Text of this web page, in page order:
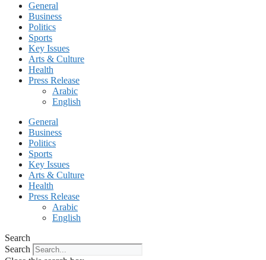
General
Business
Politics
Sports
Key Issues
Arts & Culture
Health
Press Release
Arabic
English
General
Business
Politics
Sports
Key Issues
Arts & Culture
Health
Press Release
Arabic
English
Search
Search